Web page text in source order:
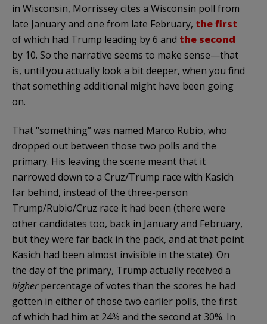
in Wisconsin, Morrissey cites a Wisconsin poll from
late January and one from late February, the first
of which had Trump leading by 6 and the second
by 10. So the narrative seems to make sense—that
is, until you actually look a bit deeper, when you find
that something additional might have been going
on.
That “something” was named Marco Rubio, who
dropped out between those two polls and the
primary. His leaving the scene meant that it
narrowed down to a Cruz/Trump race with Kasich
far behind, instead of the three-person
Trump/Rubio/Cruz race it had been (there were
other candidates too, back in January and February,
but they were far back in the pack, and at that point
Kasich had been almost invisible in the state). On
the day of the primary, Trump actually received a
higherpercentage of votes than the scores he had
gotten in either of those two earlier polls, the first
of which had him at 24% and the second at 30%. In